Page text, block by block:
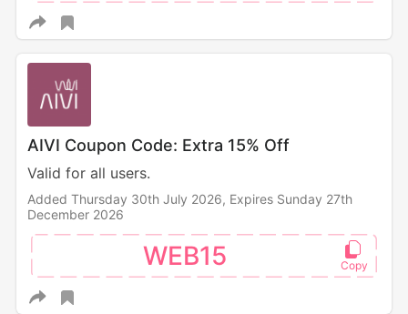
AIVI Coupon Code: Extra 15% Off
Valid for all users.
Added Thursday 30th July 2026, Expires Sunday 27th
December 2026
WEB15